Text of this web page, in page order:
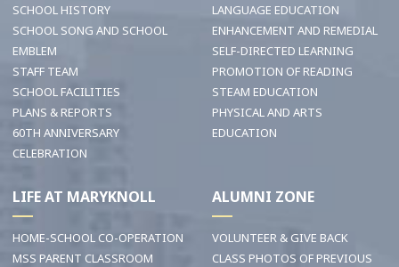
SCHOOL HISTORY
SCHOOL SONG AND SCHOOL
EMBLEM
STAFF TEAM
SCHOOL FACILITIES
PLANS & REPORTS
60TH ANNIVERSARY
CELEBRATION
LANGUAGE EDUCATION
ENHANCEMENT AND REMEDIAL
SELF-DIRECTED LEARNING
PROMOTION OF READING
STEAM EDUCATION
PHYSICAL AND ARTS
EDUCATION
LIFE AT MARYKNOLL
HOME-SCHOOL CO-OPERATION
MSS PARENT CLASSROOM
ALUMNI ZONE
VOLUNTEER & GIVE BACK
CLASS PHOTOS OF PREVIOUS